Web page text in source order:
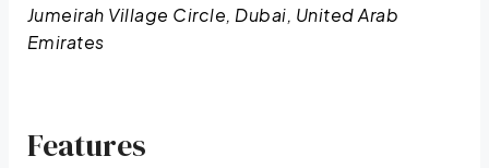
Jumeirah Village Circle, Dubai, United Arab
Emirates
Features